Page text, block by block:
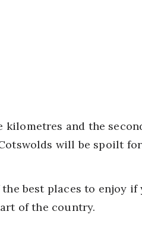
kilometres and the
will be spoilt
best places to enjoy
of the country.